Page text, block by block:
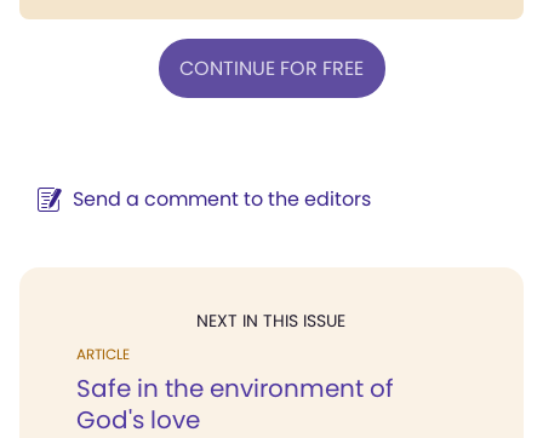
CONTINUE FOR FREE
Send a comment to the editors
NEXT IN THIS ISSUE
ARTICLE
Safe in the environment of
God's love